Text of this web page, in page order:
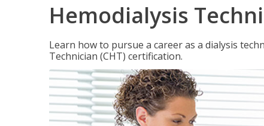
Hemodialysis
Learn how to pursue a career as a dialysis
Technician (CHT) certification.